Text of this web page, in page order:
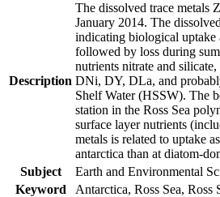
Description
The dissolved trace metals
January 2014. The
indicating biological uptake
followed by loss during
nutrients nitrate and
DNi, DY, DLa, and
Shelf Water (HSSW). The
station in the Ross Sea
surface layer nutrients
metals is related to uptake
antarctica than at diatom-
Subject
Earth and Environmental
Keyword
Antarctica, Ross Sea,